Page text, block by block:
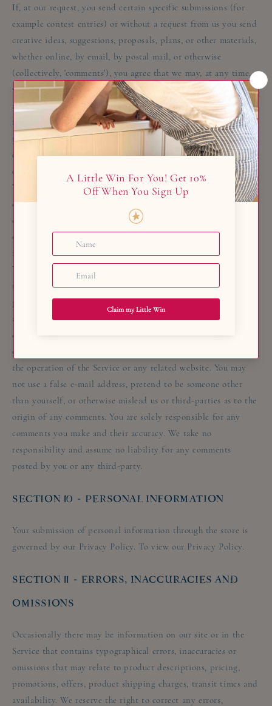
If, at our request, you send certain specific submissions (for
example contest entries) or without a request from us you send
creative ideas, suggestions, proposals, plans, or other materials,
whether online, by email, by postal mail, or otherwise
(collectively, 'comments'), you agree that we may, at any time,
without restriction, edit, copy, publish, distribute, translate
and otherwise use in any medium any comments that you
forward to us. We are and shall be under no obligation (1) to
maintain any comments in confidence; (2) to pay
compensation for any comments; or (3) to respond to any
comments.
We may, but have no obligation to, monitor, edit or remove
content that we determine in our sole discretion are unlawful,
offensive, threatening, libelous, defamatory, pornographic,
obscene or otherwise objectionable or violates any party’s
intellectual property or these Terms of Service.
You agree that your comments will not violate any right of any
third-party, including copyright, trademark, privacy,
personality or other personal or proprietary right. You further
agree that your comments will not contain libellous or
otherwise unlawful, abusive or obscene material, or contain any
computer virus or other malware that could in any way affect
the operation of the Service or any related website. You may
not use a false e-mail address, pretend to be someone other
than yourself, or otherwise mislead us or third-parties as to the
origin of any comments. You are solely responsible for any
comments you make and their accuracy. We take no
responsibility and assume no liability for any comments
posted by you or any third-party.
SECTION 10 - PERSONAL INFORMATION
Your submission of personal information through the store is
governed by our Privacy Policy. To view our Privacy Policy.
SECTION 11 - ERRORS, INACCURACIES AND
OMISSIONS
Occasionally there may be information on our site or in the
Service that contains typographical errors, inaccuracies or
omissions that may relate to product descriptions, pricing,
promotions, offers, product shipping charges, transit times and
availability. We reserve the right to correct any errors,